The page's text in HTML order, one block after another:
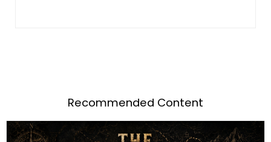
Recommended Content